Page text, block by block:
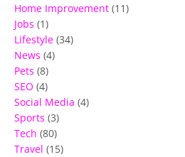
Home Improvement (11)
Jobs (1)
Lifestyle (34)
News (4)
Pets (8)
SEO (4)
Social Media (4)
Sports (3)
Tech (80)
Travel (15)